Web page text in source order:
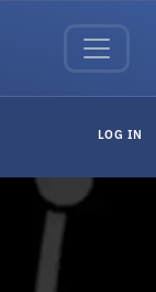
LOG IN